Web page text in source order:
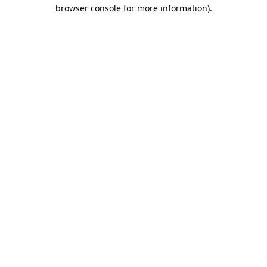
browser console for more information).